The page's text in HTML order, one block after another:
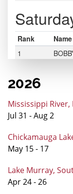
2026
Mississippi River,
Jul 31 - Aug 2
Chickamauga
May 15 - 17
Lake Murray,
Apr 24 - 26